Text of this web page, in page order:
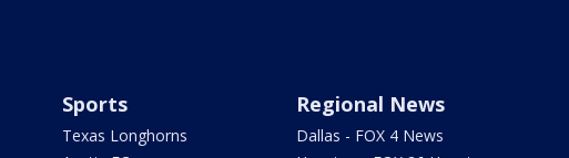
Sports
Texas Longhorns
Regional News
Dallas - FOX 4 News